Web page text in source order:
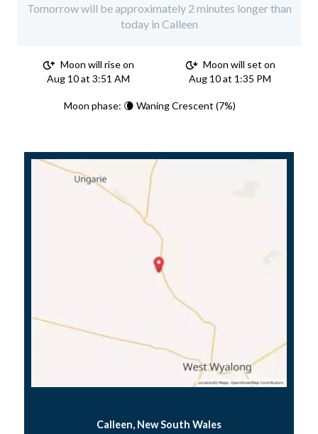
Tomorrow will be approximately 2 minutes longer than
today in Calleen
Moon will rise on
Aug 10 at 3:51 AM
Moon will set on
Aug 10 at 1:35 PM
Moon phase: 🌘 Waning Crescent (7%)
Calleen, New South Wales